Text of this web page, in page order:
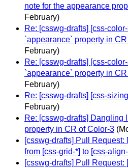
note for the appearance
February)
Re: [csswg-drafts] [css-
`appearance` property in
February)
Re: [csswg-drafts] [css-
`appearance` property in
February)
Re: [csswg-drafts] [css-
February)
Re: [csswg-drafts] Dangling
property in CR of Color-3
[csswg-drafts] Pull Request:
from [css-grid-*] to [css-
[csswg-drafts] Pull Request: